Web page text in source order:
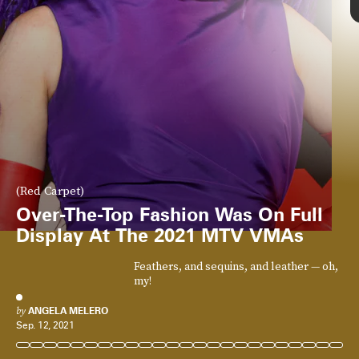
(Red Carpet)
Over-The-Top Fashion Was On Full
Display At The 2021 MTV VMAs
Feathers, and sequins, and leather — oh,
my!
by ANGELA MELERO
Sep. 12, 2021